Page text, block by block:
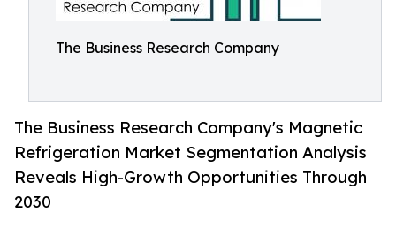
The Business Research Company
The Business Research Company's Magnetic
Refrigeration Market Segmentation Analysis
Reveals High-Growth Opportunities Through
2030